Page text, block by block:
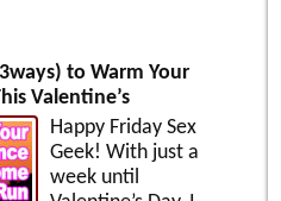
to Warm Your
Valentine’s
Happy Friday Sex
Geek! With just a
week until